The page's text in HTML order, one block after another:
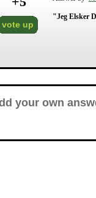
vote up
"Jeg Elsker